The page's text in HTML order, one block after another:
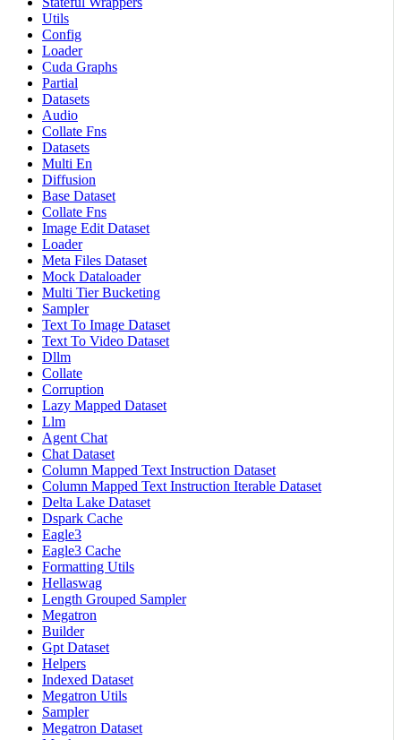
Utils
Config
Loader
Cuda Graphs
Partial
Datasets
Audio
Collate Fns
Datasets
Multi En
Diffusion
Base Dataset
Collate Fns
Image Edit Dataset
Loader
Meta Files Dataset
Mock Dataloader
Multi Tier Bucketing
Sampler
Text To Image Dataset
Text To Video Dataset
Dllm
Collate
Corruption
Lazy Mapped Dataset
Llm
Agent Chat
Chat Dataset
Column Mapped Text Instruction Dataset
Column Mapped Text Instruction Iterable Dataset
Delta Lake Dataset
Dspark Cache
Eagle3
Eagle3 Cache
Formatting Utils
Hellaswag
Length Grouped Sampler
Megatron
Builder
Gpt Dataset
Helpers
Indexed Dataset
Megatron Utils
Sampler
Megatron Dataset